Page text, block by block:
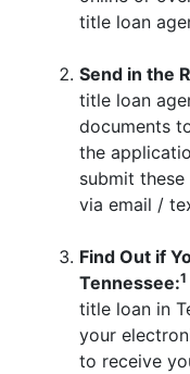
title loan
Send in the
title loan
documents
the
submit
via email /
Find Out if
Tennessee:1
title loan in
your
to receive